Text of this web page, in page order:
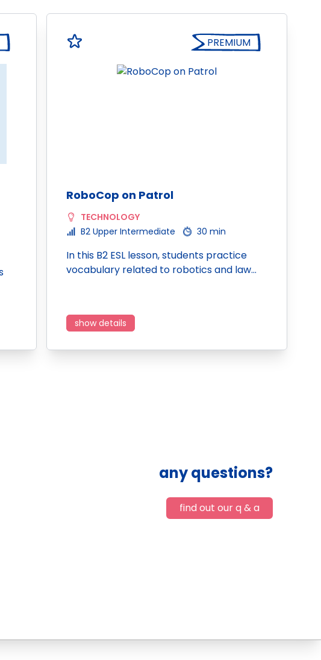
PREMIUM
RoboCop on Patrol
TECHNOLOGY
B2 Upper Intermediate
30 min
In this B2 ESL lesson, students practice
vocabulary related to robotics and law…
show details
any questions?
find out our q & a